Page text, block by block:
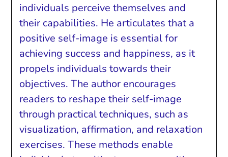
individuals perceive themselves and
their capabilities. He articulates that a
positive self-image is essential for
achieving success and happiness, as it
propels individuals towards their
objectives. The author encourages
readers to reshape their self-image
through practical techniques, such as
visualization, affirmation, and relaxation
exercises. These methods enable